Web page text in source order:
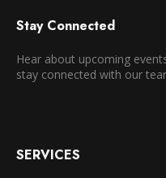
Stay Connected
Hear about upcoming
stay connected with our
SERVICES